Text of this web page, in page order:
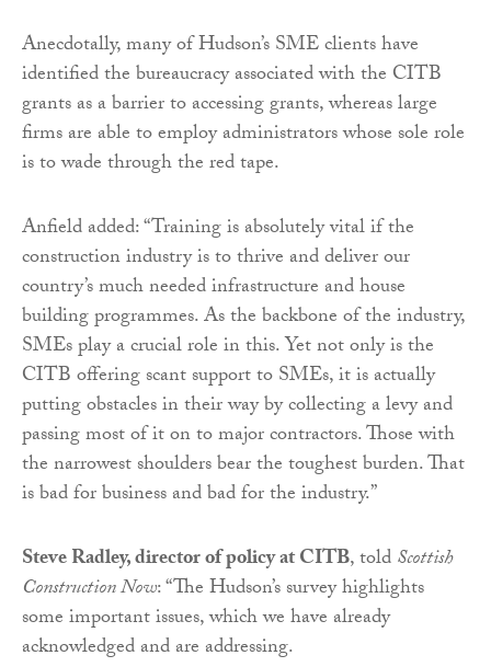
Anecdotally, many of Hudson’s SME clients have
identified the bureaucracy associated with the CITB
grants as a barrier to accessing grants, whereas large
firms are able to employ administrators whose sole role
is to wade through the red tape.
Anfield added: “Training is absolutely vital if the
construction industry is to thrive and deliver our
country’s much needed infrastructure and house
building programmes. As the backbone of the industry,
SMEs play a crucial role in this. Yet not only is the
CITB offering scant support to SMEs, it is actually
putting obstacles in their way by collecting a levy and
passing most of it on to major contractors. Those with
the narrowest shoulders bear the toughest burden. That
is bad for business and bad for the industry.”
Steve Radley, director of policy at CITB, toldScottish
Construction Now: “The Hudson’s survey highlights
some important issues, which we have already
acknowledged and are addressing.